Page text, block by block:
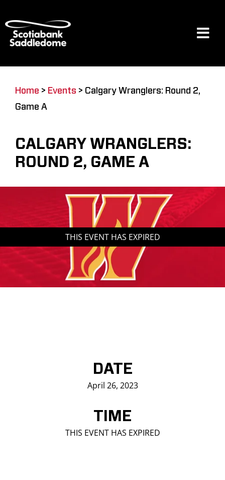
to
content
Restaurants & Dining
Saddledome Insider
Promoter Inquiries
Home > Events > Calgary Wranglers: Round 2,
Game A
CALGARY WRANGLERS:
ROUND 2, GAME A
THIS EVENT HAS EXPIRED
DATE
April 26, 2023
TIME
THIS EVENT HAS EXPIRED